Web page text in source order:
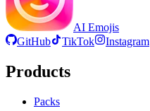
AI Emojis
GitHub
TikTok Instagram
Products
Packs